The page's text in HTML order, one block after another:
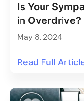
Is Your
in Overdrive?
May 8, 2024
Read Full